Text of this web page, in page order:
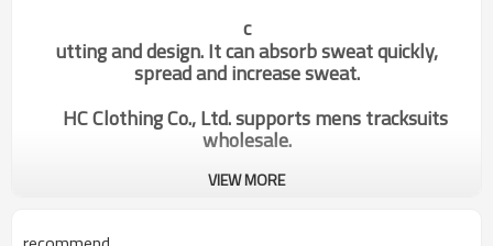
c
utting and design. It can absorb sweat quickly,
spread and increase sweat.
HC Clothing Co., Ltd. supports mens tracksuits
wholesale.
Design
VIEW MORE